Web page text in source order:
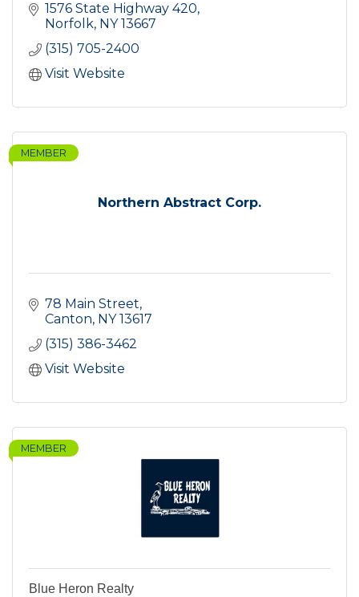
1576 State Highway 420
Norfolk NY 13667
(315) 705-2400
Visit Website
Northern Abstract Corp.
MEMBER
78 Main Street
Canton NY 13617
(315) 386-3462
Visit Website
MEMBER
Blue Heron Realty